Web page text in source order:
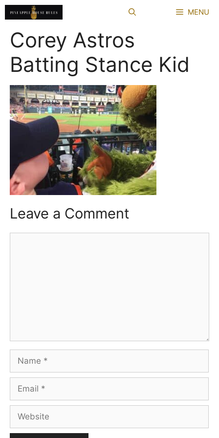
Skip
to
content
MENU
Corey Astros
Batting Stance Kid
Leave a Comment
Name
Email
Website